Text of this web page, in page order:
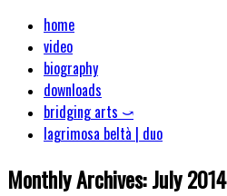
home
video
biography
downloads
bridging arts ⤻
lagrimosa beltà | duo
Monthly Archives:July 2014